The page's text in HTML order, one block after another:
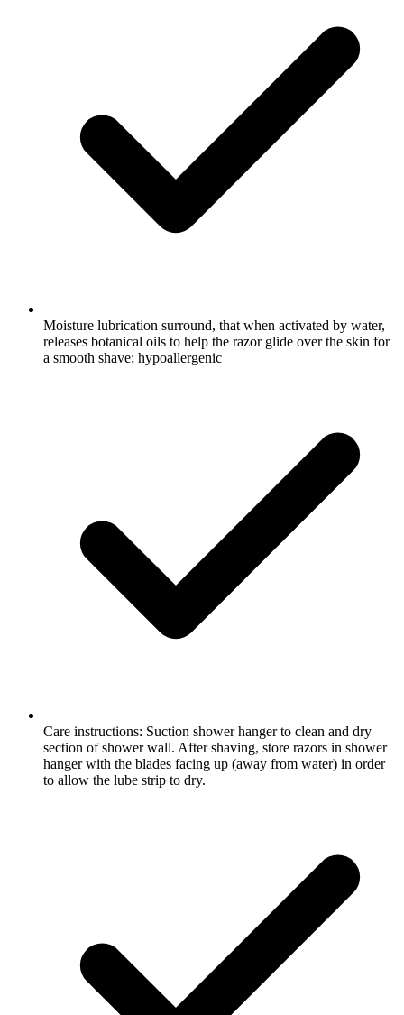
Moisture lubrication surround, that when activated by water,
releases botanical oils to help the razor glide over the skin for
a smooth shave; hypoallergenic
Care instructions: Suction shower hanger to clean and dry
section of shower wall. After shaving, store razors in shower
hanger with the blades facing up (away from water) in order
to allow the lube strip to dry.